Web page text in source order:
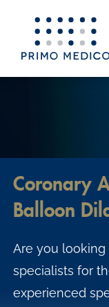
S
Coronary
Balloon
Are you looking
specialists for
experienced